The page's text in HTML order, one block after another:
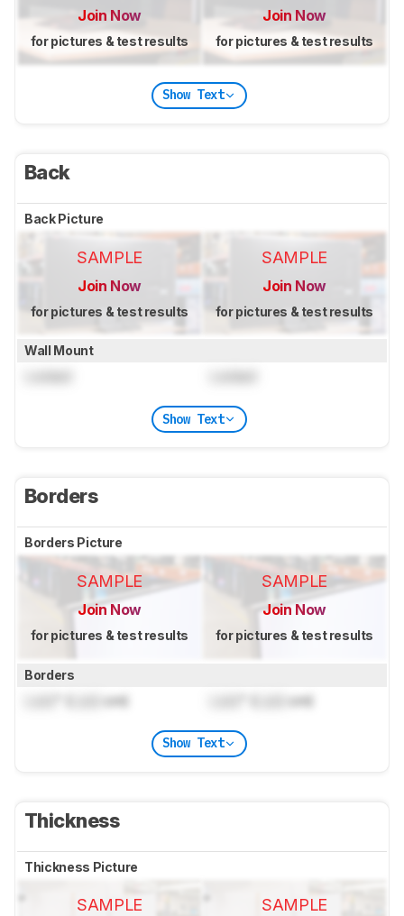
Join Now
for pictures & test results
Join Now
for pictures & test results
Show Text
Back
Back Picture
SAMPLE
Join Now
for pictures & test results
SAMPLE
Join Now
for pictures & test results
Wall Mount
Show Text
Borders
Borders Picture
SAMPLE
Join Now
for pictures & test results
SAMPLE
Join Now
for pictures & test results
Borders
cm) cm)
Show Text
Thickness
Thickness Picture
SAMPLE SAMPLE